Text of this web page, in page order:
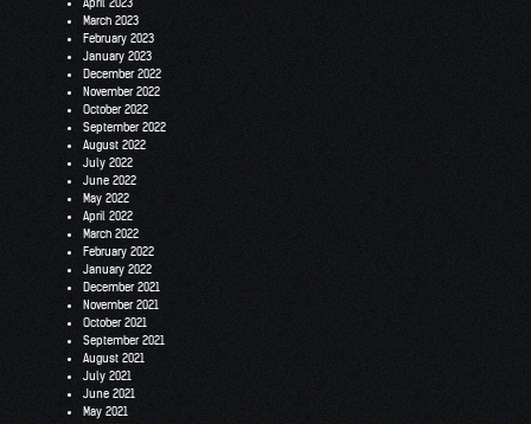
March 2023
February 2023
January 2023
December 2022
November 2022
October 2022
September 2022
August 2022
July 2022
June 2022
May 2022
April 2022
March 2022
February 2022
January 2022
December 2021
November 2021
October 2021
September 2021
August 2021
July 2021
June 2021
May 2021